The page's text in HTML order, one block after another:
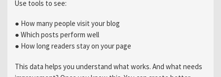
Use tools to see:
● How many people visit your blog
● Which posts perform well
● How long readers stay on your page
This data helps you understand what works. And what needs